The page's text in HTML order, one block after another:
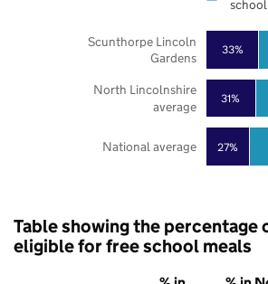
27%
31%
33%
National average
North Lincolnshire
average
Scunthorpe Lincoln
Gardens
Table showing the percentage
eligible for free school meals